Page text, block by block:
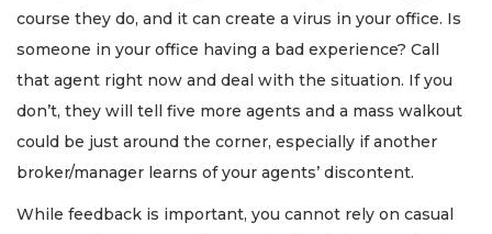
course they do, and it can create a virus in your office. Is
someone in your office having a bad experience? Call
that agent right now and deal with the situation. If you
don’t, they will tell five more agents and a mass walkout
could be just around the corner, especially if another
broker/manager learns of your agents’ discontent.
While feedback is important, you cannot rely on casual